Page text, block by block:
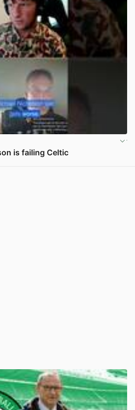
is failing Celtic